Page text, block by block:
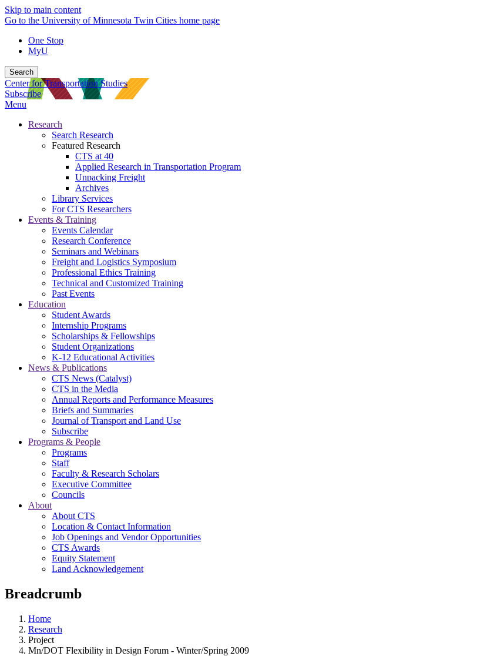
Skip to main content
Go to the University of Minnesota Twin Cities home page
One Stop
MyU
Search
Center for Transportation Studies
Subscribe
Menu
Research
Search Research
Featured Research
CTS at 40
Applied Research in Transportation Program
Unpacking Freight
Archives
Library Services
For CTS Researchers
Events & Training
Events Calendar
Research Conference
Seminars and Webinars
Freight and Logistics Symposium
Professional Ethics Training
Technical and Customized Training
Past Events
Education
Student Awards
Internship Programs
Scholarships & Fellowships
Student Organizations
K-12 Educational Activities
News & Publications
CTS News (Catalyst)
CTS in the Media
Annual Reports and Performance Measures
Briefs and Summaries
Journal of Transport and Land Use
Subscribe
Programs & People
Programs
Staff
Faculty & Research Scholars
Executive Committee
Councils
About
About CTS
Location & Contact Information
Job Openings and Vendor Opportunities
CTS Awards
Equity Statement
Land Acknowledgement
Breadcrumb
Home
Research
Project
Mn/DOT Flexibility in Design Forum - Winter/Spring 2009